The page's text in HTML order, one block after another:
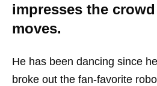
impresses the
moves.
He has been dancing since
broke out the fan-favorite